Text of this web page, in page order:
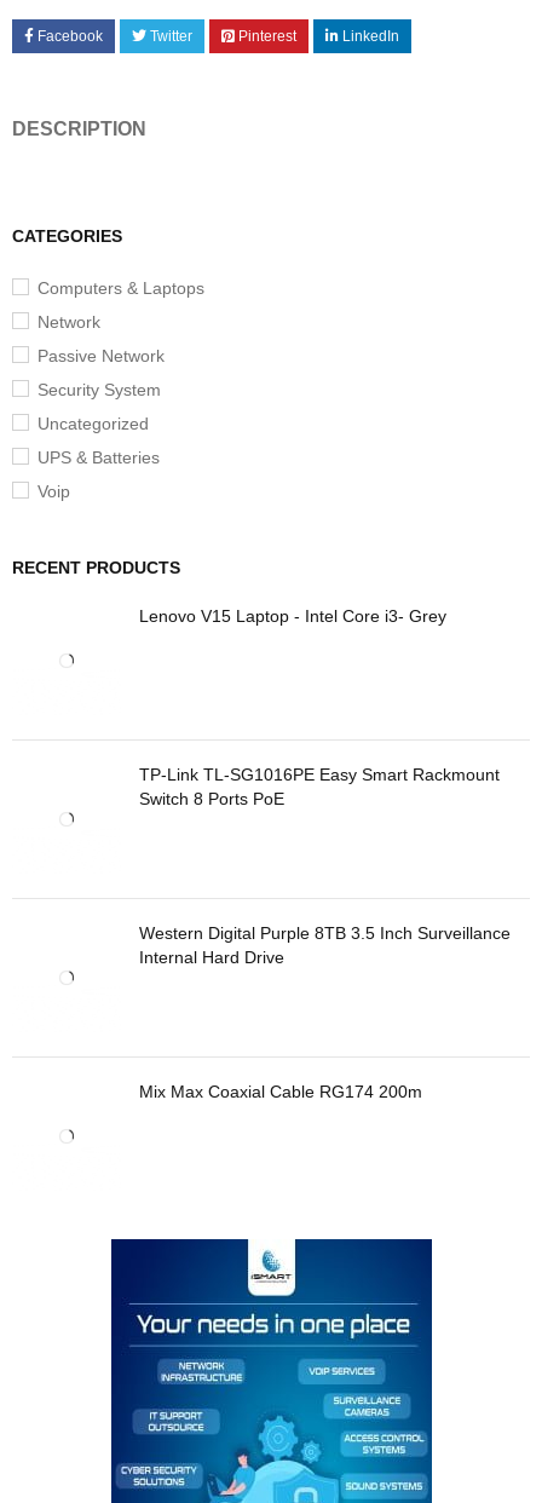
CATEGORIES
Computers & Laptops
Network
Passive Network
Security System
Uncategorized
UPS & Batteries
Voip
RECENT PRODUCTS
Lenovo V15 Laptop - Intel Core i3- Grey
TP-Link TL-SG1016PE Easy Smart Rackmount
Switch 8 Ports PoE
Western Digital Purple 8TB 3.5 Inch Surveillance
Internal Hard Drive
Mix Max Coaxial Cable RG174 200m
Facebook Twitter Pinterest LinkedIn
DESCRIPTION